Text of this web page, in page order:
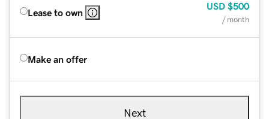
Lease to own
USD $500
/ month
Make an offer
Next